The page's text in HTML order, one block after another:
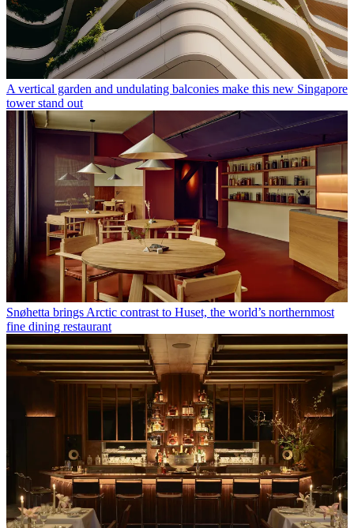
A vertical garden and undulating balconies make this new Singapore
tower stand out
Snøhetta brings Arctic contrast to Huset, the world’s northernmost
fine dining restaurant